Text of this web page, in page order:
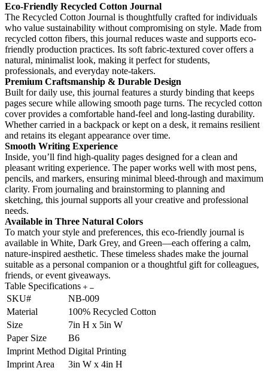
Eco-Friendly Recycled Cotton Journal
The Recycled Cotton Journal is thoughtfully crafted for individuals
who value sustainability without compromising on style. Made from
recycled cotton fibers, this journal reduces waste and supports eco-
friendly production practices. Its soft fabric-textured cover offers a
natural, minimalist look, making it perfect for students,
professionals, and everyday note-takers.
Premium Craftsmanship & Durable Design
Built for daily use, this journal features a sturdy binding that keeps
pages secure while allowing smooth page turns. The recycled cotton
cover provides a comfortable hand-feel and long-lasting durability.
Whether carried in a backpack or kept on a desk, it remains resilient
and retains its elegant appearance over time.
Smooth Writing Experience
Inside, you’ll find high-quality pages designed for a clean and
pleasant writing experience. The paper works well with most pens,
pencils, and markers, ensuring minimal bleed-through and maximum
clarity. From journaling and brainstorming to planning and
sketching, this journal supports all your creative and professional
needs.
Available in Three Natural Colors
To match your style and preferences, this eco-friendly journal is
available in White, Dark Grey, and Green—each offering a calm,
nature-inspired aesthetic. These timeless shades make the journal
suitable as a personal companion or a thoughtful gift for colleagues,
friends, or event giveaways.
Table Specifications
SKU#
NB-009
Material
100% Recycled Cotton
Size
7in H x 5in W
Paper Size
B6
Imprint Method Digital Printing
Imprint Area
3in W x 4in H